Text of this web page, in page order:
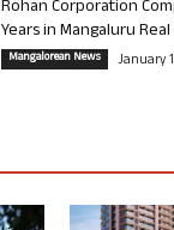
Rohan Corporation
Years in Mangaluru
Mangalorean News January